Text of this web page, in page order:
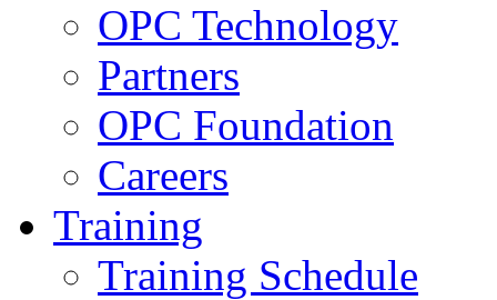
OPC Technology
Partners
OPC Foundation
Careers
Training
Training Schedule